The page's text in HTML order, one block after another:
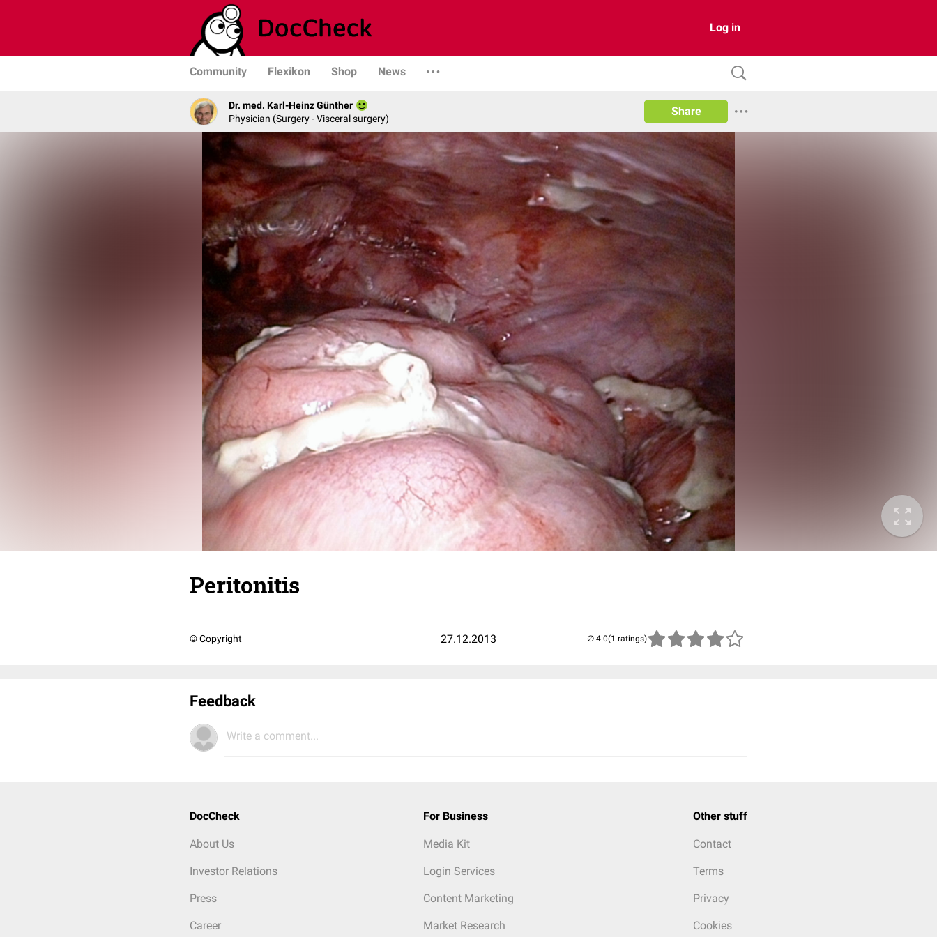
Log in
Community Flexikon Shop News
Dr. med. Karl-Heinz Günther
Physician (Surgery - Visceral surgery)
Share
Peritonitis
© Copyright 27.12.2013 (1 ratings)
Feedback
Write a comment...
DocCheck
About Us
Investor Relations
Press
Career
For Business
Media Kit
Login Services
Content Marketing
Market Research
Other stuff
Contact
Terms
Privacy
Cookies